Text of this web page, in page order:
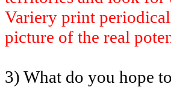
Variery print
picture of the real
3) What do you hope